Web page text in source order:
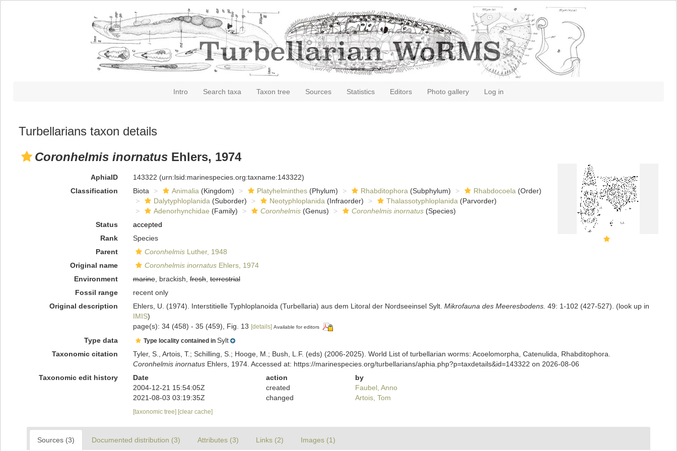
Intro Search taxa Taxon tree Sources Statistics Editors Photo gallery Log in
Turbellarians taxon details
Coronhelmis inornatus Ehlers, 1974
AphiaID 143322 (urn:lsid:marinespecies.org:taxname:143322)
Classification
Biota Animalia (Kingdom) Platyhelminthes(Phylum) Rhabditophora (Subphylum) Rhabdocoela (Order)
Dalytyphloplanida (Suborder) Neotyphloplanida (Infraorder) Thalassotyphloplanida (Parvorder)
Adenorhynchidae (Family) Coronhelmis(Genus) Coronhelmis inornatus(Species)
Status
accepted
Rank
Species
Parent
CoronhelmisLuther, 1948
Original name
Coronhelmis inornatusEhlers, 1974
Environment
marine, brackish,fresh,terrestrial
Fossil range
recent only
Original description
Ehlers, U. (1974). Interstitielle Typhloplanoida (Turbellaria) aus dem Litoral der Nordseeinsel Sylt. Mikrofauna des Meeresbodens. 49: 1-102 (427-527).
(look up in
IMIS)
page(s): 34 (458) - 35 (459), Fig. 13 [details] Available for editors
Type data Type locality contained in Sylt
Taxonomic citation
Tyler, S., Artois, T.; Schilling, S.; Hooge, M.; Bush, L.F. (eds) (2006-2025). World List of turbellarian worms: Acoelomorpha, Catenulida, Rhabditophora.
Coronhelmis inornatusEhlers, 1974. Accessed at: https://marinespecies.org/turbellarians/aphia.php?p=taxdetails&id=143322 on 2026-08-06
Taxonomic edit history
Date action
by
2004-12-21 15:54:05Z
created
Faubel, Anno
2021-08-03 03:19:35Z
changed Artois, Tom
[taxonomic tree] [clear cache]
Sources (3) Documented distribution (3) Attributes (3) Links (2) Images (1)